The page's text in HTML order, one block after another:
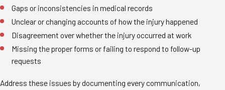
Gaps or inconsistencies in medical records
Unclear or changing accounts of how the injury happened
Disagreement over whether the injury occurred at work
Missing the proper forms or failing to respond to follow-up
requests
Address these issues by documenting every communication,